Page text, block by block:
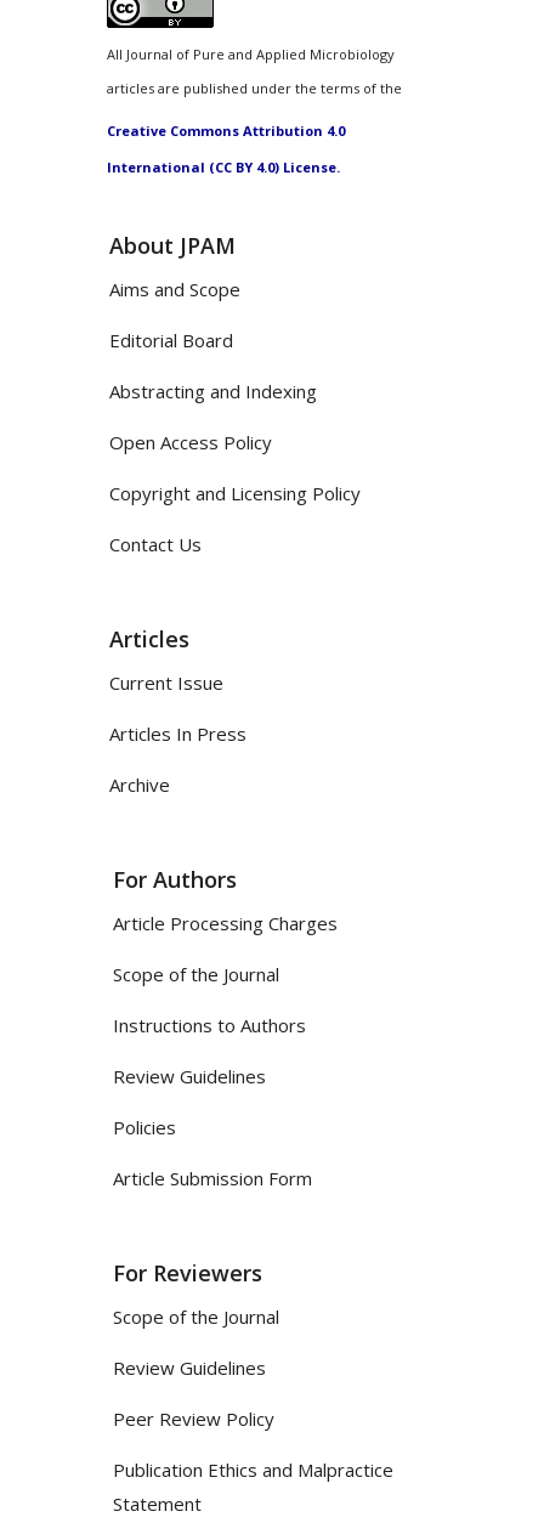
All Journal of Pure and Applied Microbiology
articles are published under the terms of the
Creative Commons Attribution 4.0
International (CC BY 4.0) License.
About JPAM
Aims and Scope
Editorial Board
Abstracting and Indexing
Open Access Policy
Copyright and Licensing Policy
Contact Us
Articles
Current Issue
Articles In Press
Archive
For Authors
Article Processing Charges
Scope of the Journal
Instructions to Authors
Review Guidelines
Policies
Article Submission Form
For Reviewers
Scope of the Journal
Review Guidelines
Peer Review Policy
Publication Ethics and Malpractice
Statement